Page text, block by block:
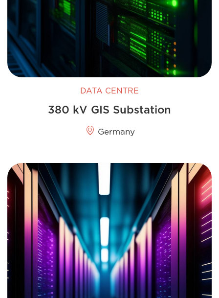
DATA CENTRE
380 kV GIS Substation
Germany